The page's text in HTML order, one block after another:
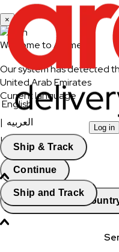
Log in
Ship & Track
Ship and Track
×
Welcome to Aramex
Our system has detected
United Arab Emirates
Current language
English
| العربيه
|العربيه - انثى
Continue
Change